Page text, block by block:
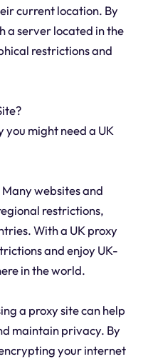
current location. By
a server located in the
restrictions and
you might need a UK
websites and
restrictions,
With a UK proxy
and enjoy UK-
in the world.
a proxy site can help
maintain privacy. By
your internet